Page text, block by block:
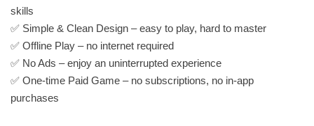
skills
✅ Simple & Clean Design – easy to play, hard to master
✅ Offline Play – no internet required
✅ No Ads – enjoy an uninterrupted experience
✅ One-time Paid Game – no subscriptions, no in-app
purchases